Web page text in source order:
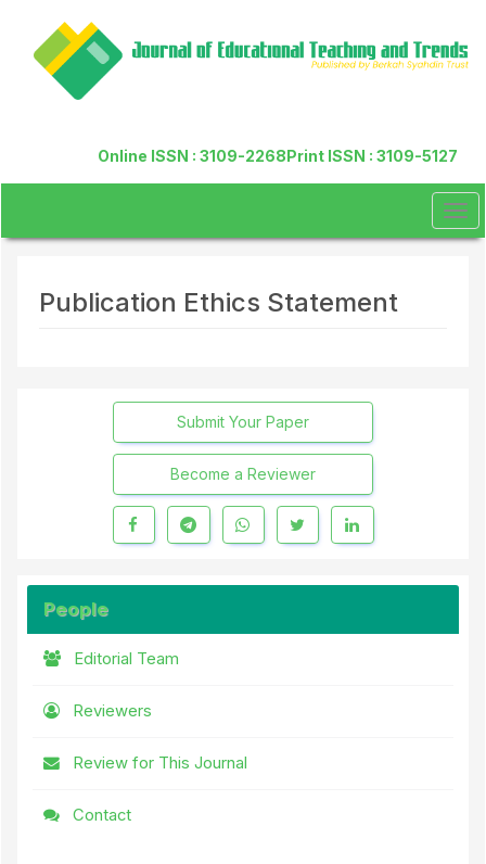
Content
Online ISSN : 3109-2268Print ISSN : 3109-5127
Publication Ethics Statement
Submit Your Paper
Become a Reviewer
People
Editorial Team
Reviewers
Review for This Journal
Contact